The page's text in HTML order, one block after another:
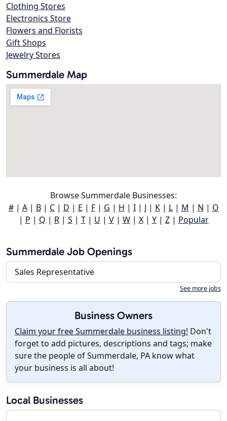
Clothing Stores
Electronics Store
Flowers and Florists
Gift Shops
Jewelry Stores
Summerdale Map
Browse Summerdale Businesses:
#| A| B| C| D | E | F| G | H | I| J | K| L| M | N | O
| P | Q | R| S | T| U | V| W| X| Y| Z| Popular
Summerdale Job Openings
Sales Representative
See more jobs
Business Owners
Claim your free Summerdale business listing! Don't
forget to add pictures, descriptions and tags; make
sure the people of Summerdale, PA know what
your business is all about!
Local Businesses